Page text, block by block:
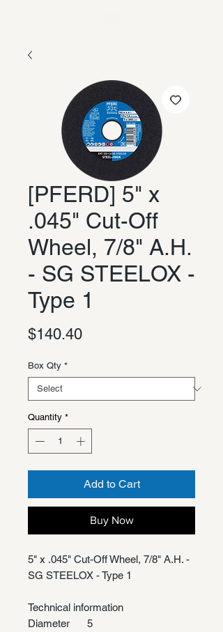
[PFERD] 5" x
.045" Cut-Off
Wheel, 7/8" A.H.
- SG STEELOX -
Type 1
$140.40Price
Box Qty *
Quantity *
Add to Cart
Buy Now
5" x .045" Cut-Off Wheel, 7/8" A.H. -
SG STEELOX - Type 1
Technical information
Diameter
5